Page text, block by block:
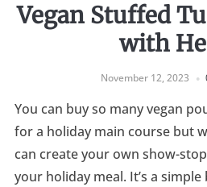
Vegan Stuffed
with
November 12, 2023
You can buy so many vegan
for a holiday main course but
can create your own show-
your holiday meal. It’s a